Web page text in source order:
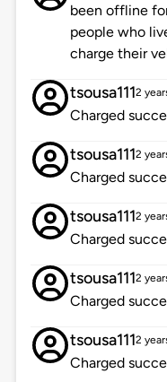
been offline
people who
charge their
tsousa1112
Charged
tsousa1112
Charged
tsousa1112
Charged
tsousa1112
Charged
tsousa1112
Charged